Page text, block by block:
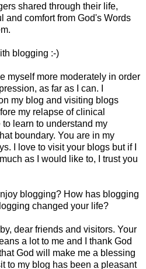
shared through their life,
and comfort from God's Words
blogging :-)
myself more moderately in order
as far as I can. I
my blog and visiting blogs
my relapse of clinical
learn to understand my
boundary. You are in my
I love to visit your blogs but if I
as I would like to, I trust you
blogging? How has blogging
changed your life?
dear friends and visitors. Your
a lot to me and I thank God
God will make me a blessing
to my blog has been a pleasant